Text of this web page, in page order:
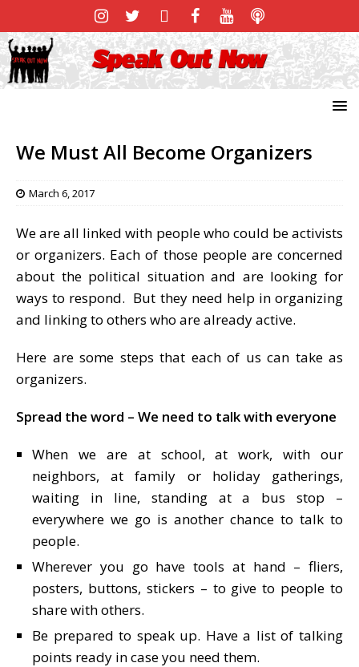
We Must All Become Organizers
March 6, 2017
We are all linked with people who could be activists
or organizers. Each of those people are concerned
about the political situation and are looking for
ways to respond. But they need help in organizing
and linking to others who are already active.
Here are some steps that each of us can take as
organizers.
Spread the word – We need to talk with everyone
When we are at school, at work, with our
neighbors, at family or holiday gatherings,
waiting in line, standing at a bus stop –
everywhere we go is another chance to talk to
people.
Wherever you go have tools at hand – fliers,
posters, buttons, stickers – to give to people to
share with others.
Be prepared to speak up. Have a list of talking
points ready in case you need them.